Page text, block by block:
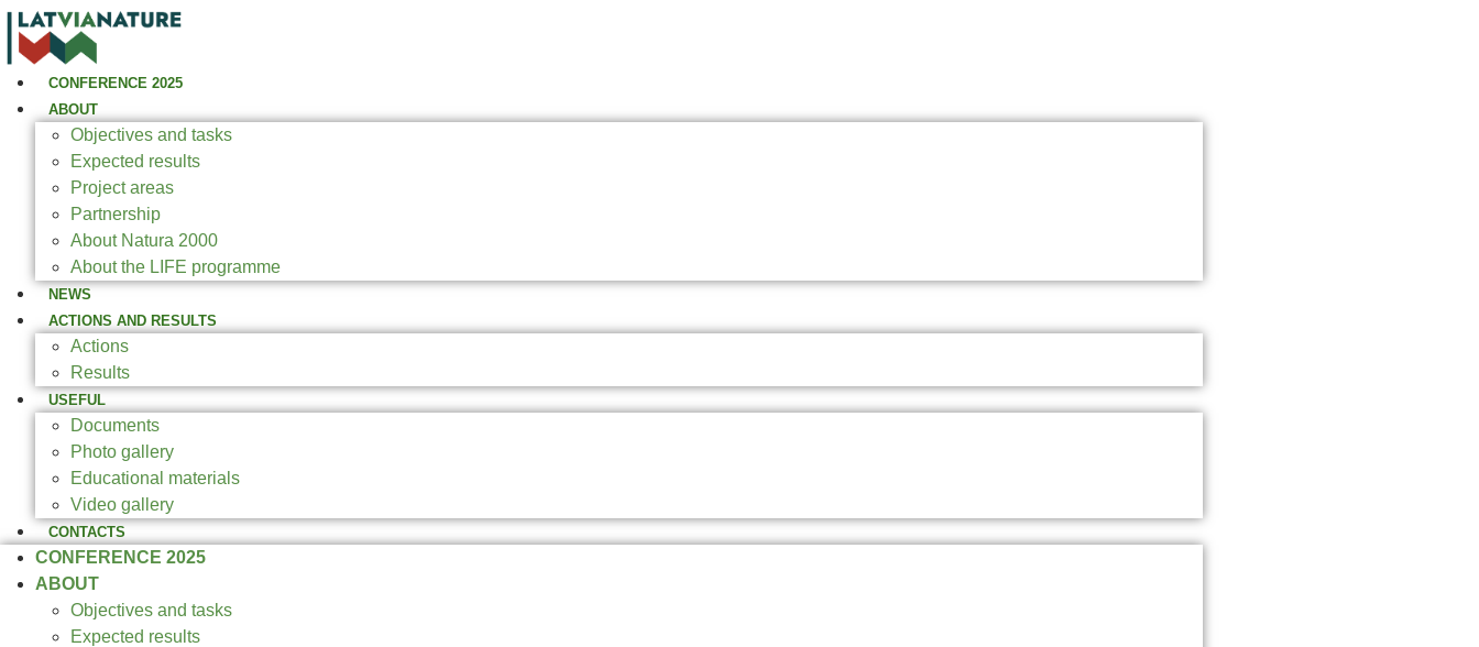
CONFERENCE 2025
ABOUT
Objectives and tasks
Expected results
Project areas
Partnership
About Natura 2000
About the LIFE programme
NEWS
ACTIONS AND RESULTS
Actions
Results
USEFUL
Documents
Photo gallery
Educational materials
Video gallery
CONTACTS
CONFERENCE 2025
ABOUT
Objectives and tasks
Expected results